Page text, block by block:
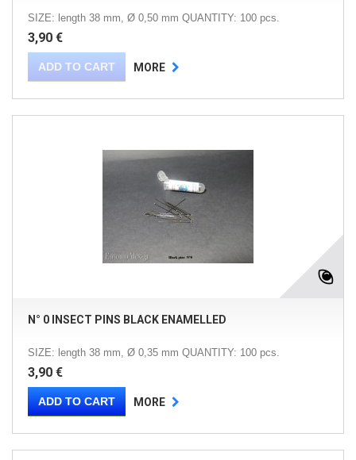
SIZE: length 38 mm, Ø 0,50 mm QUANTITY: 100 pcs.
3,90 €
ADD TO CART MORE
N° 0 INSECT PINS BLACK ENAMELLED
SIZE: length 38 mm, Ø 0,35 mm QUANTITY: 100 pcs.
3,90 €
ADD TO CART MORE